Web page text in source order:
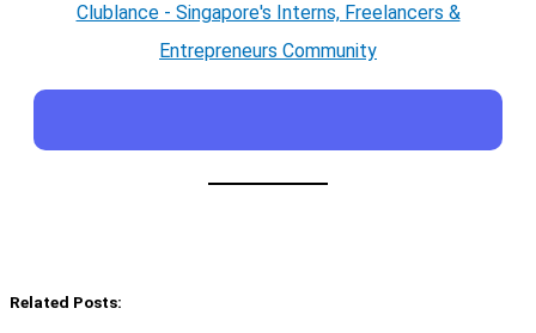
Clublance - Singapore's Interns, Freelancers &
Entrepreneurs Community
Related Posts: